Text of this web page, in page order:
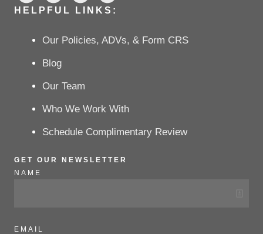
HELPFUL LINKS:
Our Policies, ADVs, & Form CRS
Blog
Our Team
Who We Work With
Schedule Complimentary Review
GET OUR NEWSLETTER
NAME
EMAIL